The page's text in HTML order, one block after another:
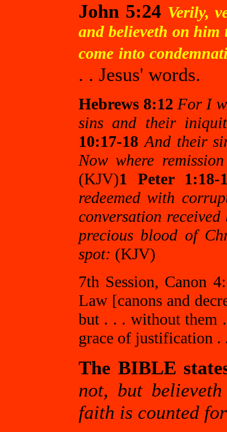
John 5:24 Verily,
and believeth on him
come into
. . Jesus' words.
Hebrews 8:12 For I
sins and their
10:17-18 And their
Now where
(KJV)1 Peter 1:18-
redeemed with
conversation
precious blood of
spot: (KJV)
7th Session, Canon
Law [canons and
but . . . without them
grace of justification .
The BIBLE
not, but
faith is counted